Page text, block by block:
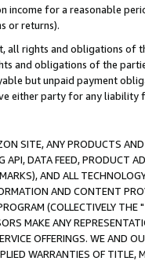
income for a reasonable
or returns).
all rights and obligations of
and obligations of the
but unpaid payment
either party for any liability
SITE, ANY PRODUCTS
DATA FEED, PRODUCT
AND ALL
AND CONTENT
(COLLECTIVELY THE "
MAKE ANY
OFFERINGS. WE AND
WARRANTIES OF